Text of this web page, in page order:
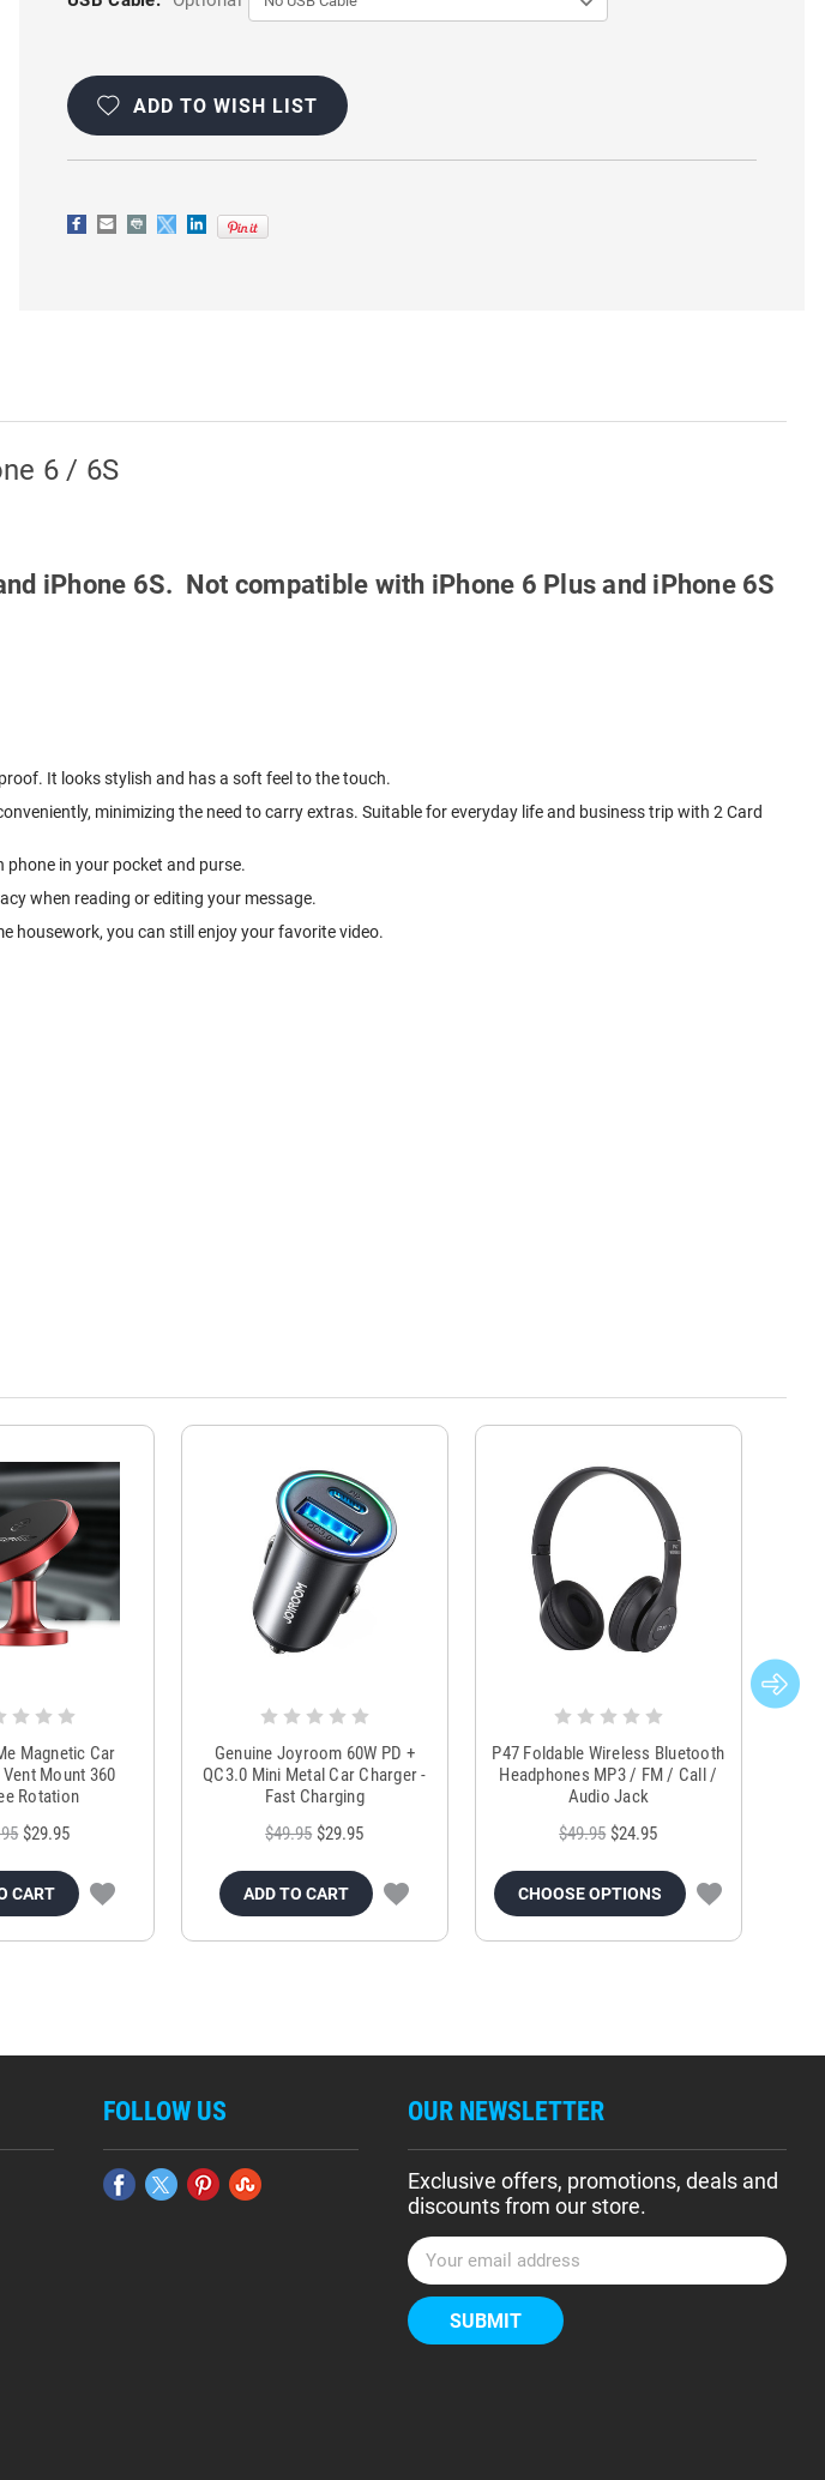
Current
Stock:
ADD TO WISH LIST
6 / 6S
iPhone 6S. Not compatible with iPhone 6 Plus and iPhone 6S
It looks stylish and has a soft feel to the touch.
minimizing the need to carry extras. Suitable for everyday life and business trip with 2 Card
in your pocket and purse.
when reading or editing your message.
housework, you can still enjoy your favorite video.
Magnetic Car
Mount 360
Rotation
$29.95
CART
Genuine Joyroom 60W PD +
QC3.0 Mini Metal Car Charger -
Fast Charging
$49.95 $29.95
ADD TO CART
P47 Foldable Wireless Bluetooth
Headphones MP3 / FM / Call /
Audio Jack
$49.95 $24.95
CHOOSE OPTIONS
FOLLOW US OUR NEWSLETTER
Exclusive offers, promotions, deals and
discounts from our store.
E
m
a
i